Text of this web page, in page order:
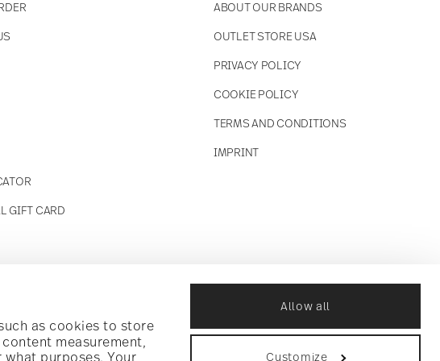
as cookies to store
measurement,
purposes. Your
Allow all
Customize
GIFT CARD
ABOUT OUR BRANDS
OUTLET STORE USA
PRIVACY POLICY
COOKIE POLICY
TERMS AND CONDITIONS
IMPRINT